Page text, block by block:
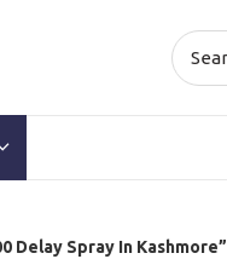
Delay Spray In Kashmore”